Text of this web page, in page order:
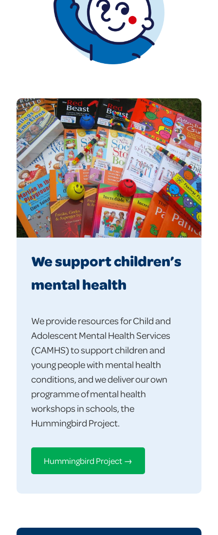
We support children’s
mental health
We provide resources for Child and
Adolescent Mental Health Services
(CAMHS) to support children and
young people with mental health
conditions, and we deliver our own
programme of mental health
workshops in schools, the
Hummingbird Project.
Hummingbird Project →